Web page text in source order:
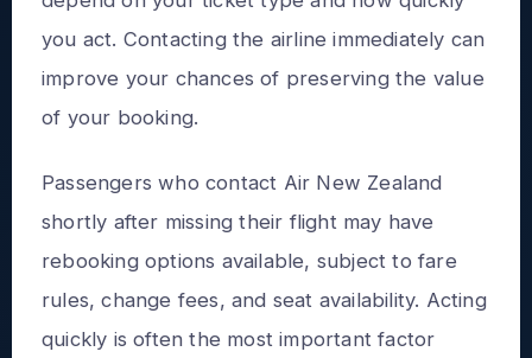
you act. Contacting the airline immediately can
improve your chances of preserving the value
of your booking.
Passengers who contact Air New Zealand
shortly after missing their flight may have
rebooking options available, subject to fare
rules, change fees, and seat availability. Acting
quickly is often the most important factor